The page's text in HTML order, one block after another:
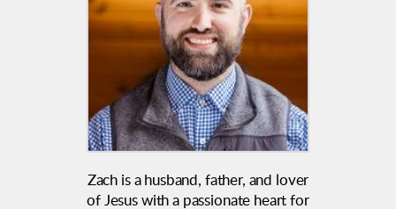
Zach is a husband, father, and lover
of Jesus with a passionate heart for